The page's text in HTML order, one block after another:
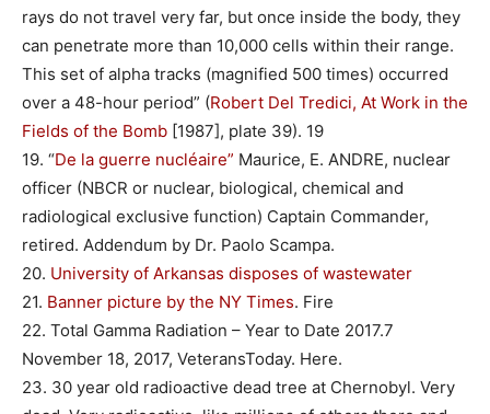
rays do not travel very far, but once inside the body, they
can penetrate more than 10,000 cells within their range.
This set of alpha tracks (magnified 500 times) occurred
over a 48-hour period” (Robert Del Tredici, At Work in the
Fields of the Bomb [1987], plate 39). 19
19. “De la guerre nucléaire” Maurice, E. ANDRE, nuclear
officer (NBCR or nuclear, biological, chemical and
radiological exclusive function) Captain Commander,
retired. Addendum by Dr. Paolo Scampa.
20. University of Arkansas disposes of wastewater
21. Banner picture by the NY Times. Fire
22. Total Gamma Radiation – Year to Date 2017.7
November 18, 2017, VeteransToday. Here.
23. 30 year old radioactive dead tree at Chernobyl. Very